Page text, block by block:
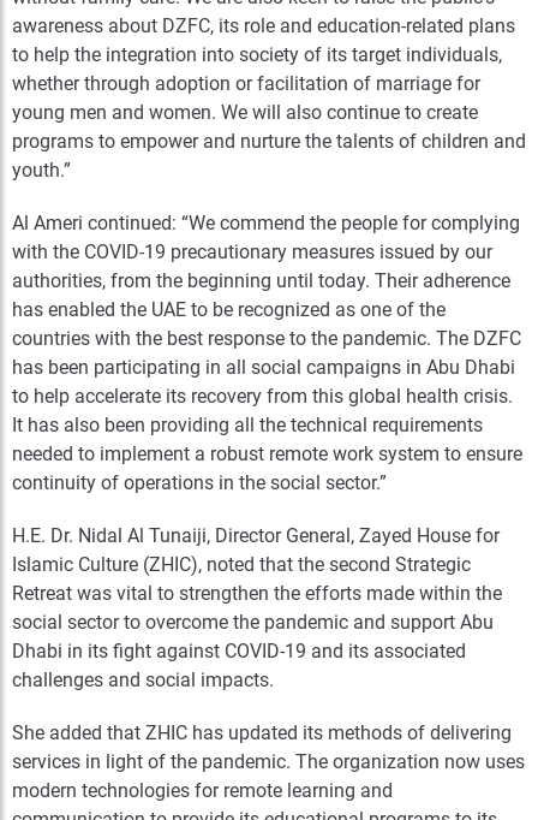
awareness about DZFC, its role and education-related plans
to help the integration into society of its target individuals,
whether through adoption or facilitation of marriage for
young men and women. We will also continue to create
programs to empower and nurture the talents of children and
youth.”
Al Ameri continued: “We commend the people for complying
with the COVID-19 precautionary measures issued by our
authorities, from the beginning until today. Their adherence
has enabled the UAE to be recognized as one of the
countries with the best response to the pandemic. The DZFC
has been participating in all social campaigns in Abu Dhabi
to help accelerate its recovery from this global health crisis.
It has also been providing all the technical requirements
needed to implement a robust remote work system to ensure
continuity of operations in the social sector.”
H.E. Dr. Nidal Al Tunaiji, Director General, Zayed House for
Islamic Culture (ZHIC), noted that the second Strategic
Retreat was vital to strengthen the efforts made within the
social sector to overcome the pandemic and support Abu
Dhabi in its fight against COVID-19 and its associated
challenges and social impacts.
She added that ZHIC has updated its methods of delivering
services in light of the pandemic. The organization now uses
modern technologies for remote learning and